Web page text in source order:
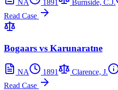
NA 1891 Burnside, C.J.
Read Case
Bogaars vs Karunaratne
NA 1891 Clarence, J.
Read Case